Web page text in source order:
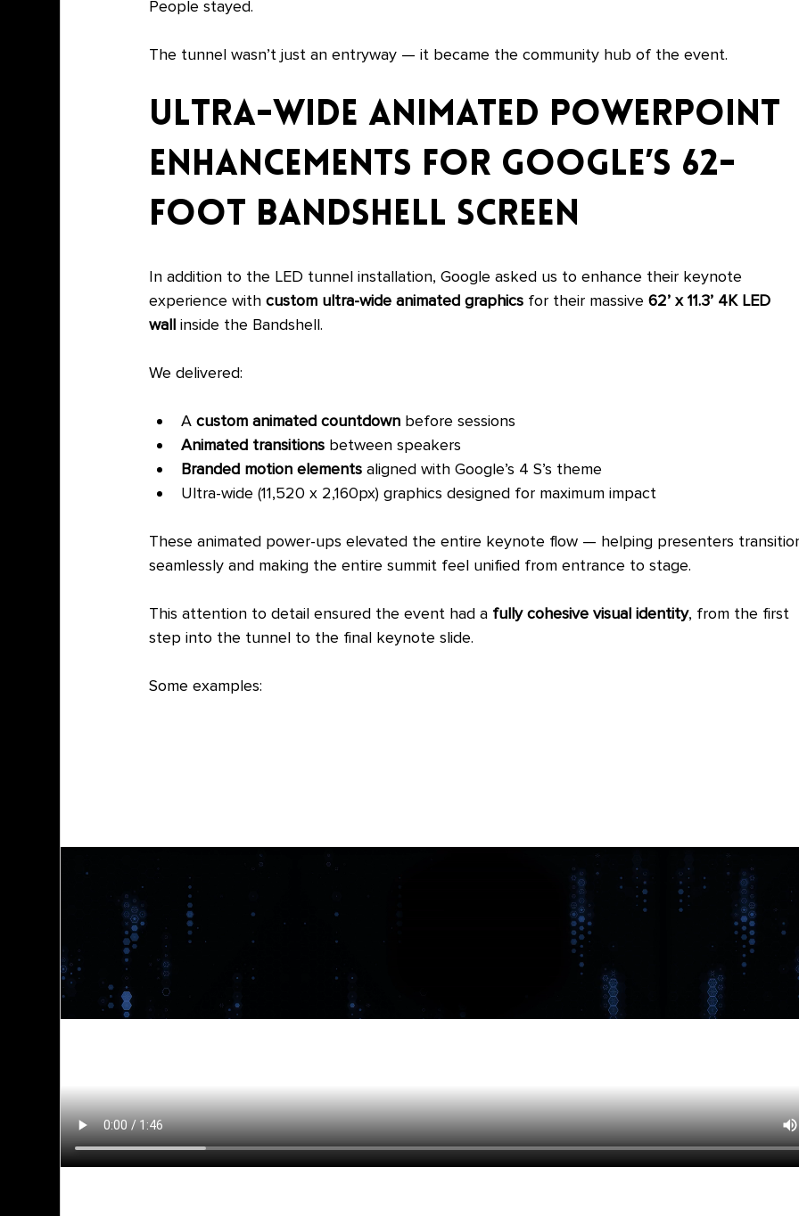
People stayed.
The tunnel wasn’t just an entryway — it became the community hub of the event.
Ultra-Wide Animated PowerPoint
Enhancements for Google’s 62-
foot Bandshell Screen
In addition to the LED tunnel installation, Google asked us to enhance their keynote
experience with custom ultra-wide animated graphics for their massive 62’ x 11.3’ 4K LED
wall inside the Bandshell.
We delivered:
A custom animated countdown before sessions
Animated transitions between speakers
Branded motion elements aligned with Google’s 4 S’s theme
Ultra-wide (11,520 x 2,160px) graphics designed for maximum impact
These animated power-ups elevated the entire keynote flow — helping presenters
seamlessly and making the entire summit feel unified from entrance to stage.
This attention to detail ensured the event had a fully cohesive visual identity, from the first
step into the tunnel to the final keynote slide.
Some examples: